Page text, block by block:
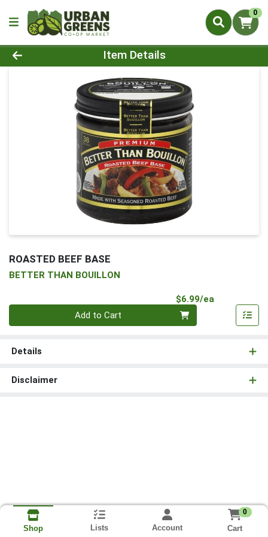
0
Product Details Page
Item Details
ROASTED BEEF BASE
BETTER THAN BOUILLON
$6.99/ea
Add to Cart
Details
Disclaimer
Shop Lists Account
0
Cart